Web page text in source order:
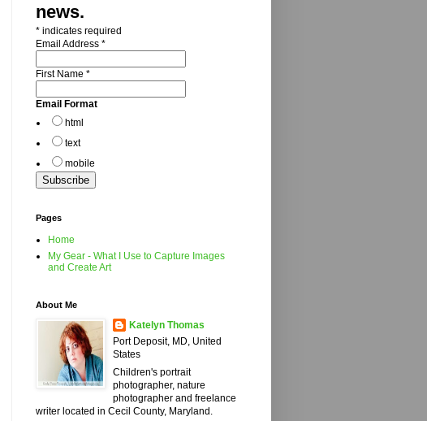
news.
* indicates required
Email Address *
First Name *
Email Format
html
text
mobile
Pages
Home
My Gear - What I Use to Capture Images
and Create Art
About Me
Katelyn Thomas
Port Deposit, MD, United
States
Children's portrait
photographer, nature
photographer and freelance
writer located in Cecil County, Maryland.